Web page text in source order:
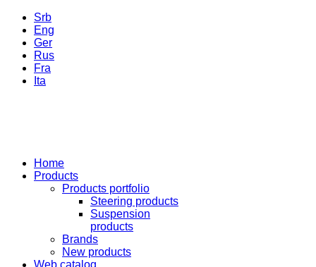
Srb
Eng
Ger
Rus
Fra
Ita
Home
Products
Products portfolio
Steering products
Suspension
products
Brands
New products
Web catalog